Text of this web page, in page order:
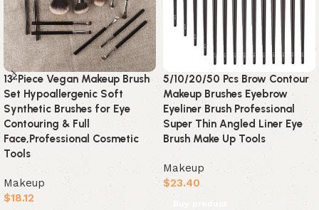
13-Piece Vegan Makeup Brush
Set Hypoallergenic Soft
Synthetic Brushes for Eye
Contouring & Full
Face,Professional Cosmetic
Tools
Makeup
$18.12
5/10/20/50 Pcs Brow Contour
Makeup Brushes Eyebrow
Eyeliner Brush Professional
Super Thin Angled Liner Eye
Brush Make Up Tools
Makeup
$23.40
Buy product